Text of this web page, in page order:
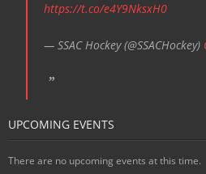
https://t.co/e4Y9NksxH0
— SSAC Hockey (@SSACHockey)
UPCOMING EVENTS
There are no upcoming events at this time.